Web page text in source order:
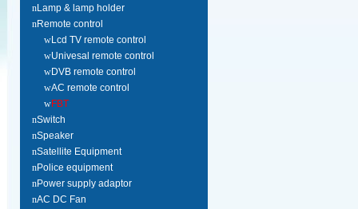
nLamp & lamp holder
nRemote control
wLcd TV remote control
wUnivesal remote control
wDVB remote control
wAC remote control
wFBT
nSwitch
nSpeaker
nSatellite Equipment
nPolice equipment
nPower supply adaptor
nAC DC Fan